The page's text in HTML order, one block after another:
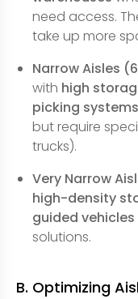
need access.
take up more
Narrow Aisles
with high
picking systems
but require
trucks).
Very Narrow
high-density
guided vehicles
solutions.
B. Optimizing